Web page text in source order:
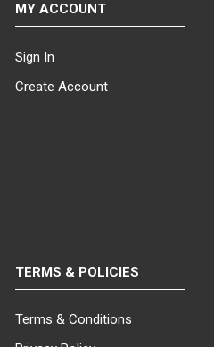
MY ACCOUNT
Sign In
Create Account
TERMS & POLICIES
Terms & Conditions